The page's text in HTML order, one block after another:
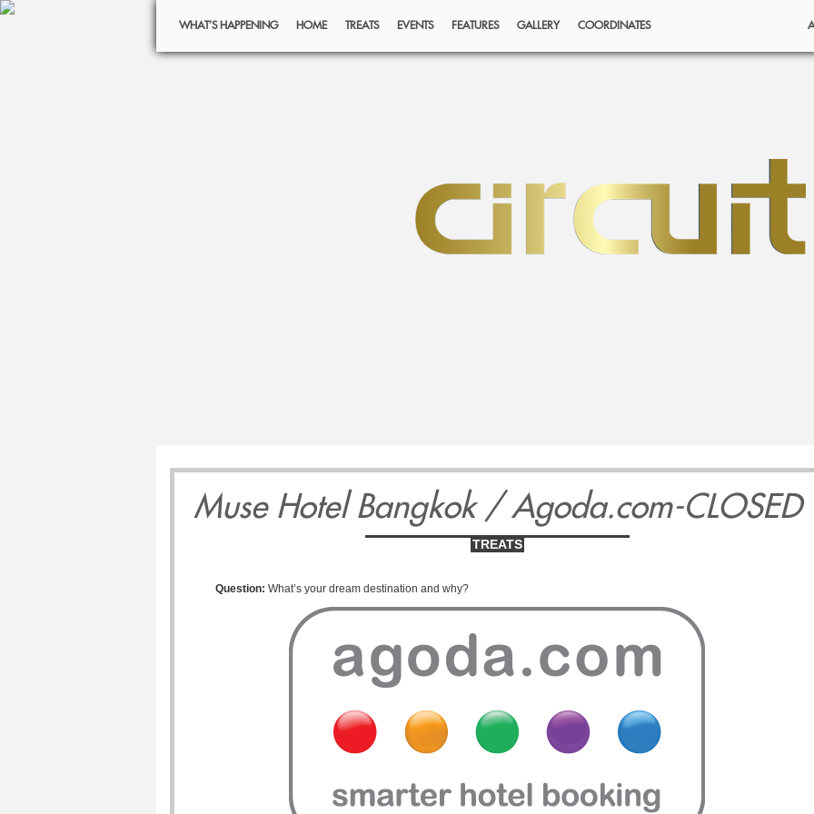
WHAT’S HAPPENING HOME TREATS EVENTS FEATURES GALLERY COORDINATES
Muse Hotel Bangkok / Agoda.com-CLOSED
TREATS
Question: What’s your dream destination and why?
1213
Wednesday
May
14
Thursday
May
15
Friday
May
16